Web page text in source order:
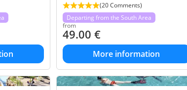
(20 Comments)
Departing from the South Area
from
49.00 €
More information